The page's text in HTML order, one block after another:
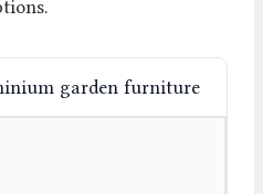
garden furniture